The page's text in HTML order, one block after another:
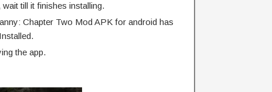
till it finishes installing.
Chapter Two Mod APK for android has
the app.